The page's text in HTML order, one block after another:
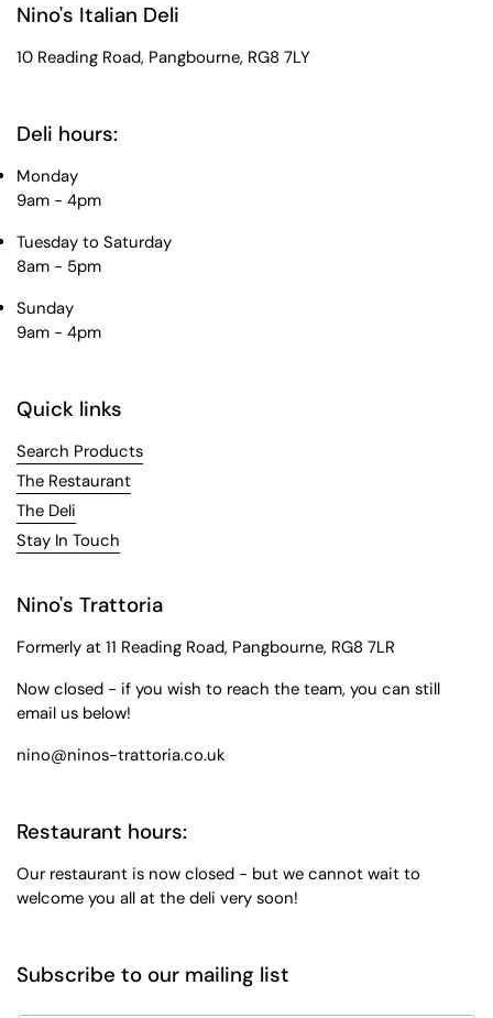
Nino's Italian Deli
10 Reading Road, Pangbourne, RG8 7LY
Deli hours:
Monday
9am - 4pm
Tuesday to Saturday
8am - 5pm
Sunday
9am - 4pm
Quick links
Search Products
The Restaurant
The Deli
Stay In Touch
Nino's Trattoria
Formerly at 11 Reading Road, Pangbourne, RG8 7LR
Now closed - if you wish to reach the team, you can still
email us below!
nino@ninos-trattoria.co.uk
Restaurant hours:
Our restaurant is now closed - but we cannot wait to
welcome you all at the deli very soon!
Subscribe to our mailing list